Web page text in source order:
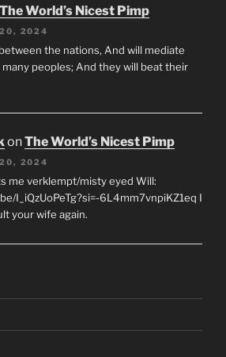
The World’s Nicest Pimp
20, 2024
the nations, And will mediate
peoples; And they will beat their
onThe World’s Nicest Pimp
20, 2024
me verklempt/misty eyed Will:
I_iQzUoPeTg?si=-6L4mm7vnpiKZ1eq I
your wife again.